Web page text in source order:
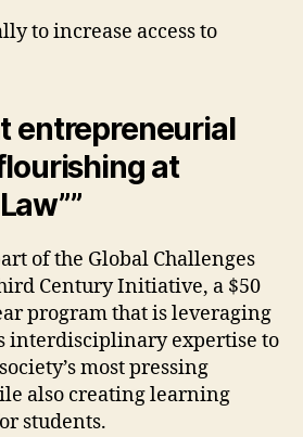
to increase access to
entrepreneurial
at
of the Global Challenges
Century Initiative, a $50
program that is leveraging
interdisciplinary expertise to
most pressing
also creating learning
students.